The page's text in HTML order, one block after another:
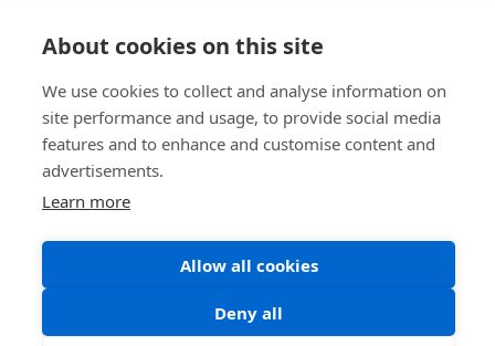
In order to process your information and respond to you please
©All Rights 2026 Future Museum Project Partners
Terms and Conditions Privacy Policy
About cookies on this site
We use cookies to collect and analyse information on
site performance and usage, to provide social media
features and to enhance and customise content and
advertisements.
Learn more
Allow all cookies
Deny all